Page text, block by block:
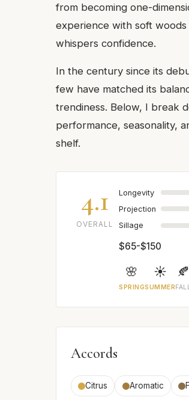
from becoming one-
experience with soft
whispers confidence.
In the century since its
few have matched its
trendiness. Below, I break
performance, seasonality,
shelf.
4.1
OVERALL
Longevity
Projection
Sillage
$65-$150
🌸
SPRING
☀️
SUMMER
🍂
Accords
Citrus Aromatic